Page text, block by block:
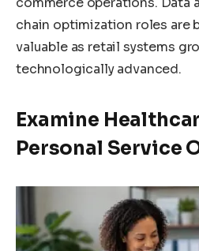
chain optimization roles are
valuable as retail systems
technologically advanced.
Examine
Personal Service